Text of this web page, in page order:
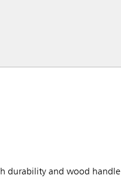
durability and wood handle